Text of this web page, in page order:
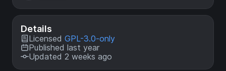
Details
Licensed GPL-3.0-only
Published last year
Updated 2 weeks ago